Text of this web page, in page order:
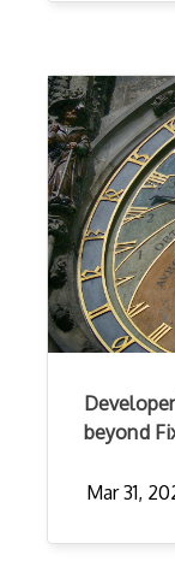
beyond
Mar 31,